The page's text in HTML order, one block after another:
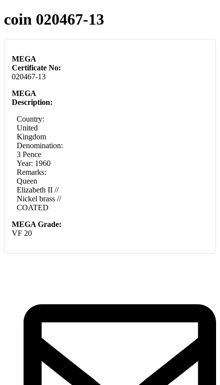
coin 020467-13
MEGA
Certificate No:
020467-13
MEGA
Description:
Country:
United
Kingdom
Denomination:
3 Pence
Year: 1960
Remarks:
Queen
Elizabeth II //
Nickel brass //
COATED
MEGA Grade:
VF 20